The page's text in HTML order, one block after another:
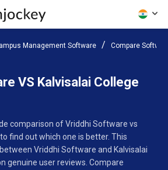
Management Software Compare
VS Kalvisalai College
comparison of Vriddhi Software vs
find out which one is better. This
Vriddhi Software and Kalvisalai
genuine user reviews. Compare